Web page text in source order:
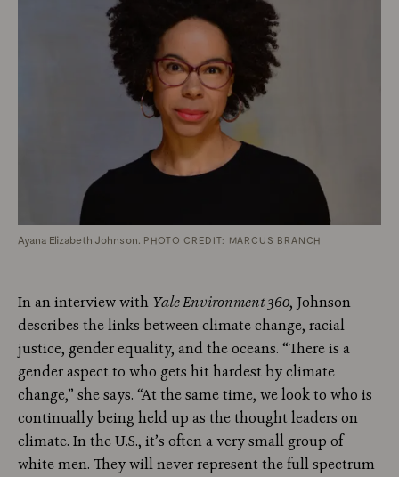
Ayana Elizabeth Johnson. PHOTO CREDIT: MARCUS BRANCH
In an interview with Yale Environment 360, Johnson
describes the links between climate change, racial
justice, gender equality, and the oceans. “There is a
gender aspect to who gets hit hardest by climate
change,” she says. “At the same time, we look to who is
continually being held up as the thought leaders on
climate. In the U.S., it’s often a very small group of
white men. They will never represent the full spectrum